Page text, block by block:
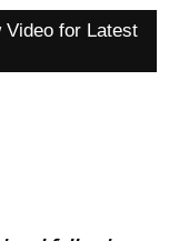
Video for Latest